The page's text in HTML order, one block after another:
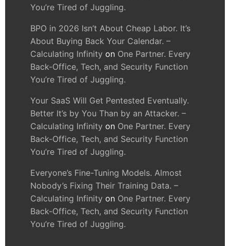
You’re Tired of Juggling.
BPO in 2026 Isn’t About Cheap Labor. It’s
About Buying Back Your Calendar. –
Calculating Infinity on One Partner. Every
Back-Office, Tech, and Security Function
You’re Tired of Juggling.
Your SaaS Will Get Pentested Eventually.
Better It’s by You Than by an Attacker. –
Calculating Infinity on One Partner. Every
Back-Office, Tech, and Security Function
You’re Tired of Juggling.
Everyone’s Fine-Tuning Models. Almost
Nobody’s Fixing Their Training Data. –
Calculating Infinity on One Partner. Every
Back-Office, Tech, and Security Function
You’re Tired of Juggling.